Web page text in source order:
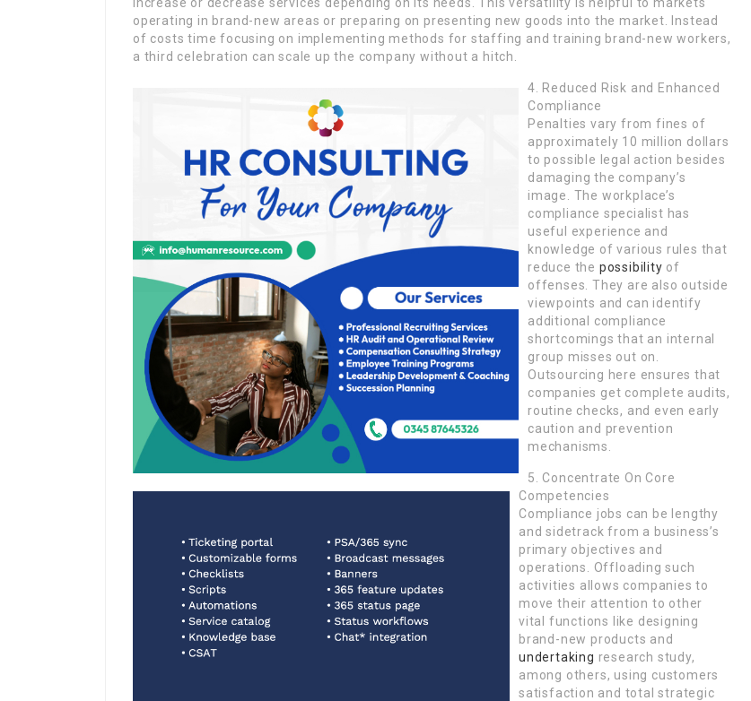
operating in brand-new areas or preparing on presenting new goods into the market. Instead
of costs time focusing on implementing methods for staffing and training brand-new workers,
a third celebration can scale up the company without a hitch.
4. Reduced Risk and Enhanced
Compliance
Penalties vary from fines of
approximately 10 million dollars
to possible legal action besides
damaging the company’s
image. The workplace’s
compliance specialist has
useful experience and
knowledge of various rules that
reduce the possibility of
offenses. They are also outside
viewpoints and can identify
additional compliance
shortcomings that an internal
group misses out on.
Outsourcing here ensures that
companies get complete audits,
routine checks, and even early
caution and prevention
mechanisms.
5. Concentrate On Core
Competencies
Compliance jobs can be lengthy
and sidetrack from a business’s
primary objectives and
operations. Offloading such
activities allows companies to
move their attention to other
vital functions like designing
brand-new products and
undertaking research study,
among others, using customers
satisfaction and total strategic